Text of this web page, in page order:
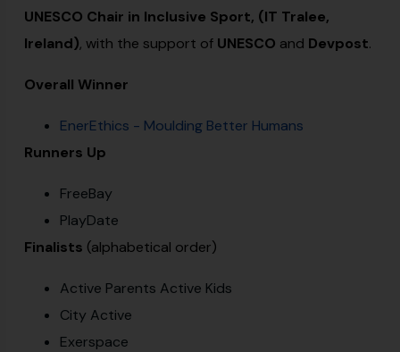
UNESCO Chair in Inclusive Sport, (IT Tralee,
Ireland), with the support of UNESCO and Devpost.
Overall Winner
EnerEthics - Moulding Better Humans
Runners Up
FreeBay
PlayDate
Finalists (alphabetical order)
Active Parents Active Kids
City Active
Exerspace